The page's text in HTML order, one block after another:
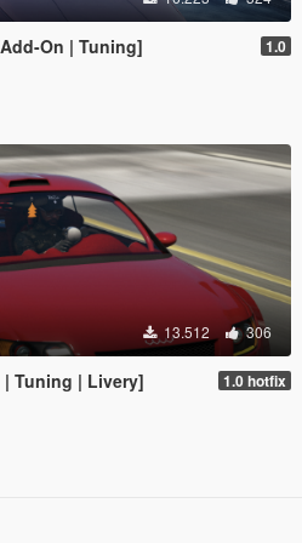
On | Tuning] 1.0
13.512 306
| Tuning | Livery] 1.0 hotfix